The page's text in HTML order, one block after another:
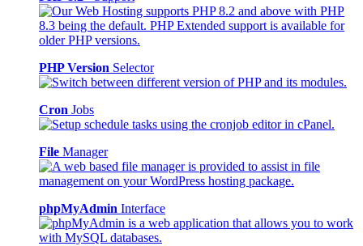
PHP Version Selector
Cron Jobs
File Manager
phpMyAdmin Interface